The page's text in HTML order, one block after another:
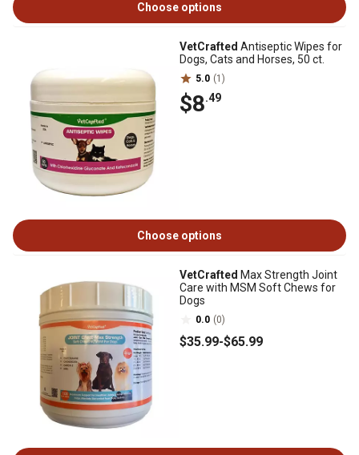
Choose options
VetCrafted Antiseptic Wipes for
Dogs, Cats and Horses, 50 ct.
5.0 (1)
$8.49
Choose options
VetCrafted Max Strength Joint
Care with MSM Soft Chews for
Dogs
0.0 (0)
$35.99-$65.99